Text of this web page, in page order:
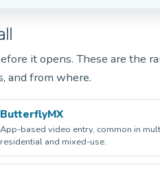
it opens. These are the
and from where.
ButterflyMX
App-based video entry, common in
residential and mixed-use.